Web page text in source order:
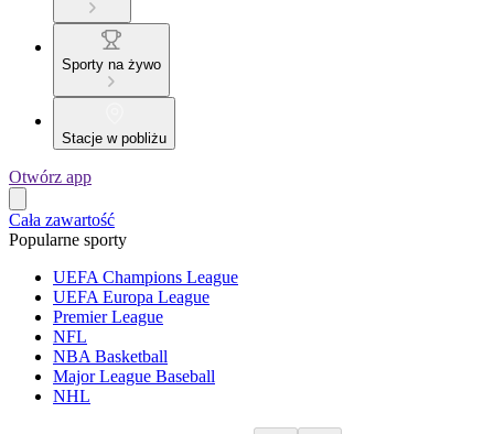
Sporty na żywo
Stacje w pobliżu
Otwórz app
Cała zawartość
Popularne sporty
UEFA Champions League
UEFA Europa League
Premier League
NFL
NBA Basketball
Major League Baseball
NHL